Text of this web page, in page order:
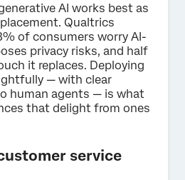
AI works best as
Qualtrics
of consumers worry AI-
privacy risks, and half
it replaces. Deploying
— with clear
human agents — is what
that delight from ones
service